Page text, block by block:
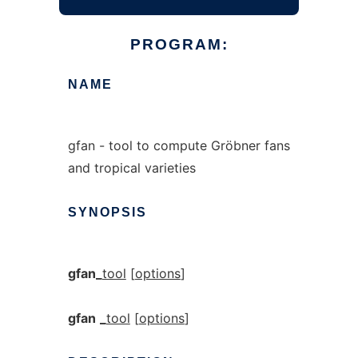
PROGRAM:
NAME
gfan - tool to compute Gröbner fans
and tropical varieties
SYNOPSIS
gfan_ tool [options]
gfan tool [options]